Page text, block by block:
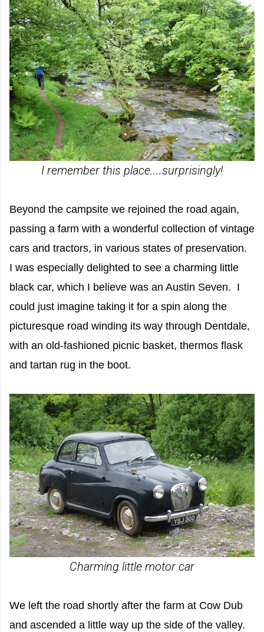
I remember this place....surprisingly!
Beyond the campsite we rejoined the road again,
passing a farm with a wonderful collection of vintage
cars and tractors, in various states of preservation.
I was especially delighted to see a charming little
black car, which I believe was an Austin Seven. I
could just imagine taking it for a spin along the
picturesque road winding its way through Dentdale,
with an old-fashioned picnic basket, thermos flask
and tartan rug in the boot.
Charming little motor car
We left the road shortly after the farm at Cow Dub
and ascended a little way up the side of the valley.